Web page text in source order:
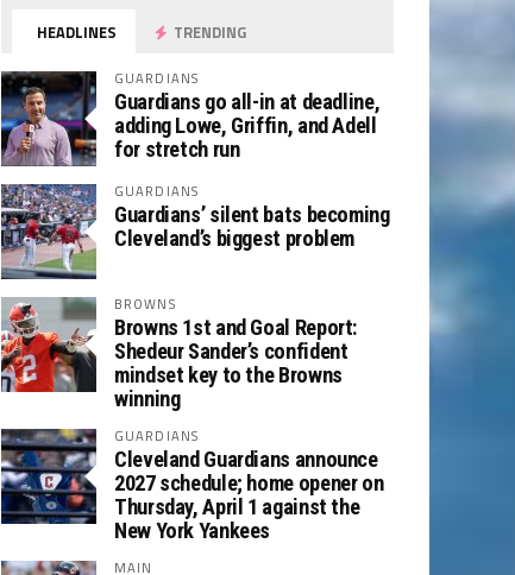
HEADLINES TRENDING
GUARDIANS
Guardians go all-in at deadline,
adding Lowe, Griffin, and Adell
for stretch run
GUARDIANS
Guardians’ silent bats becoming
Cleveland’s biggest problem
BROWNS
Browns 1st and Goal Report:
Shedeur Sander’s confident
mindset key to the Browns
winning
GUARDIANS
Cleveland Guardians announce
2027 schedule; home opener on
Thursday, April 1 against the
New York Yankees
MAIN